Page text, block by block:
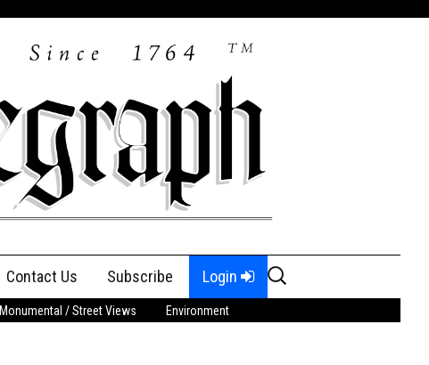
Contact Us Subscribe Login
Search
for:
Monumental / Street Views Environment